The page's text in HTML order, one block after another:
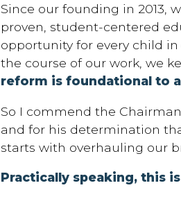
Since our founding in 2013,
proven, student-centered
opportunity for every child
the course of our work, we
reform is foundational to
So I commend the
and for his determination
starts with overhauling our
Practically speaking, this is